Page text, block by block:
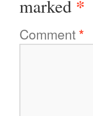
marked *
Comment*